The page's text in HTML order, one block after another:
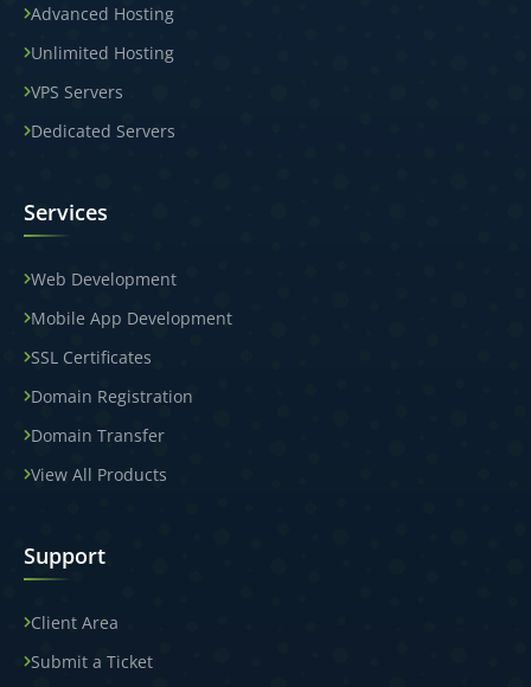
Advanced Hosting
Unlimited Hosting
VPS Servers
Dedicated Servers
Services
Web Development
Mobile App Development
SSL Certificates
Domain Registration
Domain Transfer
View All Products
Support
Client Area
Submit a Ticket